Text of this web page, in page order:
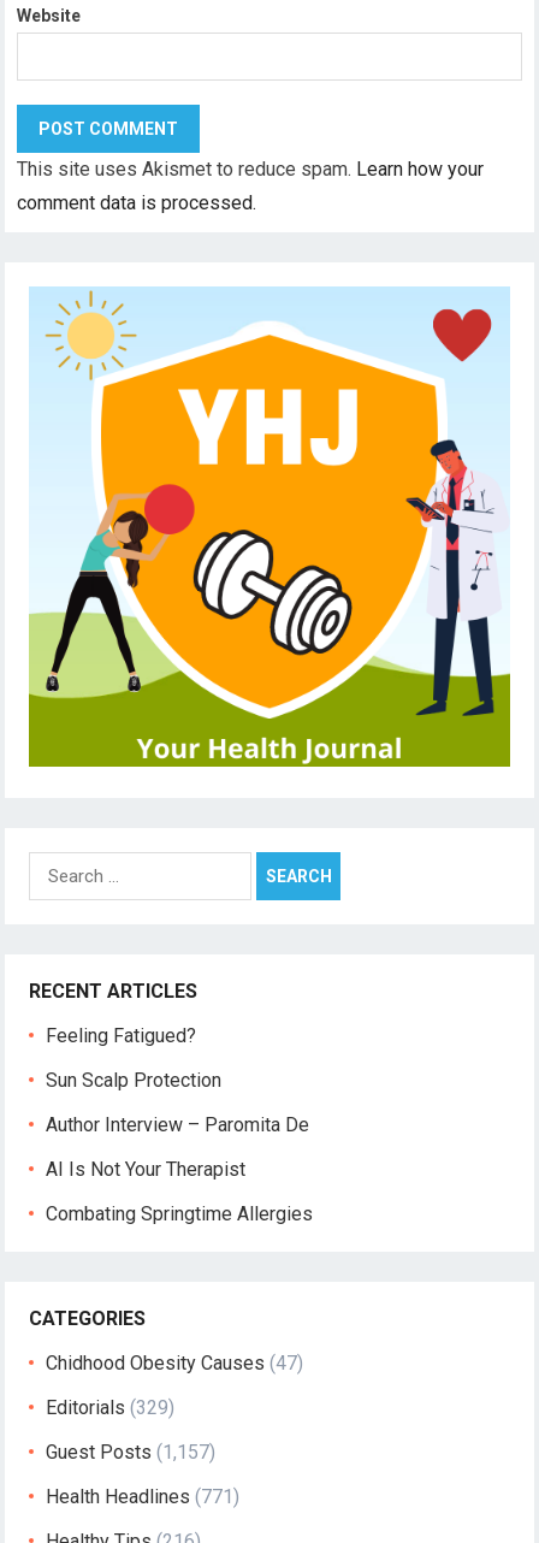
Website
This site uses Akismet to reduce spam. Learn how your
comment data is processed.
Search
for:
RECENT ARTICLES
Feeling Fatigued?
Sun Scalp Protection
Author Interview – Paromita De
AI Is Not Your Therapist
Combating Springtime Allergies
CATEGORIES
Chidhood Obesity Causes (47)
Editorials (329)
Guest Posts (1,157)
Health Headlines (771)